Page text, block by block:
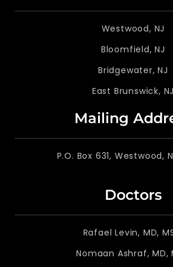
Westwood, NJ
Bloomfield, NJ
Bridgewater, NJ
East Brunswick, NJ
Mailing
P.O. Box 631, Westwood,
Doctors
Rafael Levin, MD,
Nomaan Ashraf, MD,